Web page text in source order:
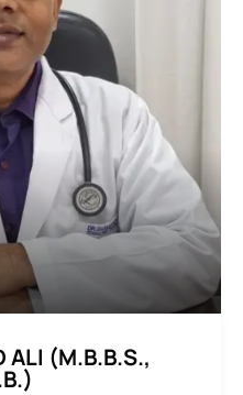
ALI (M.B.B.S.,